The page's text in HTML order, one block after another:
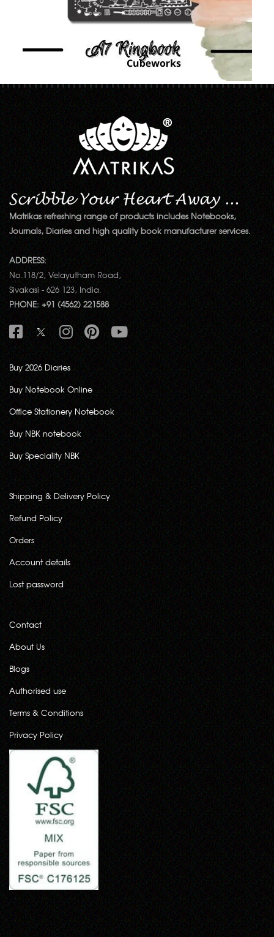
Matrikas refreshing range of products includes Notebooks,
Journals, Diaries and high quality book manufacturer services.
ADDRESS:
No.118/2, Velayutham Road,
Sivakasi - 626 123, India.
PHONE: +91 (4562) 221588
Buy 2026 Diaries
Buy Notebook Online
Office Stationery Notebook
Buy NBK notebook
Buy Speciality NBK
Shipping & Delivery Policy
Refund Policy
Orders
Account details
Lost password
Contact
About Us
Blogs
Authorised use
Terms & Conditions
Privacy Policy